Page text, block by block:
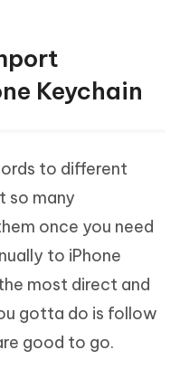
Keychain
to different
so many
once you need
to iPhone
most direct and
gotta do is follow
good to go.